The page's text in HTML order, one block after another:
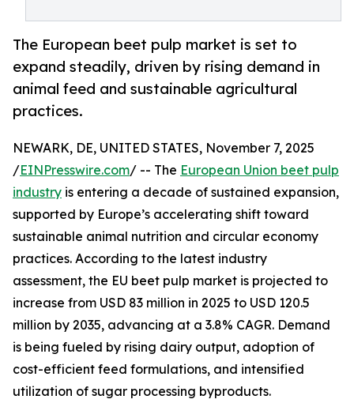
The European beet pulp market is set to
expand steadily, driven by rising demand in
animal feed and sustainable agricultural
practices.
NEWARK, DE, UNITED STATES, November 7, 2025
/EINPresswire.com/ -- The European Union beet pulp
industry is entering a decade of sustained expansion,
supported by Europe’s accelerating shift toward
sustainable animal nutrition and circular economy
practices. According to the latest industry
assessment, the EU beet pulp market is projected to
increase from USD 83 million in 2025 to USD 120.5
million by 2035, advancing at a 3.8% CAGR. Demand
is being fueled by rising dairy output, adoption of
cost-efficient feed formulations, and intensified
utilization of sugar processing byproducts.